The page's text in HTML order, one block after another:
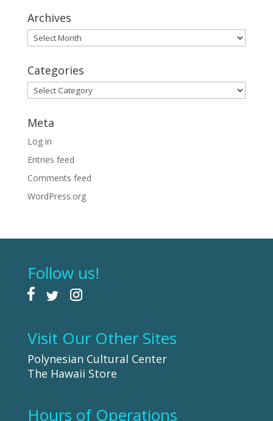
Archives
Archives
Categories
Categories
Meta
Log in
Entries feed
Comments feed
WordPress.org
Follow us!
Visit Our Other Sites
Polynesian Cultural Center
The Hawaii Store
Hours of Operations